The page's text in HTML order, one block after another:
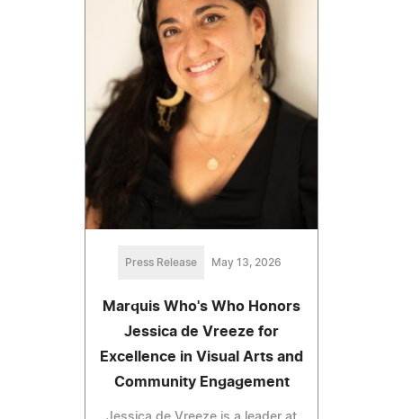
Press Release May 13, 2026
Marquis Who's Who Honors
Jessica de Vreeze for
Excellence in Visual Arts and
Community Engagement